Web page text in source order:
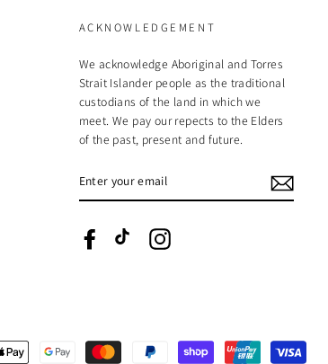
ACKNOWLEDGEMENT
We acknowledge Aboriginal and Torres
Strait Islander people as the traditional
custodians of the land in which we
meet. We pay our repects to the Elders
of the past, present and future.
YOUR
EMAIL
FacebookTikTokInstagram